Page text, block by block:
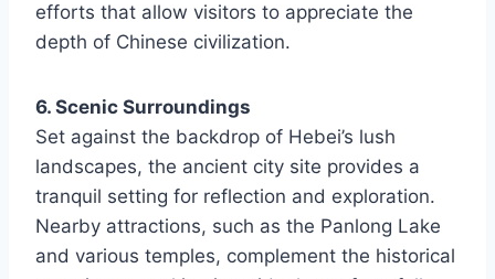
efforts that allow visitors to appreciate the
depth of Chinese civilization.
6. Scenic Surroundings
Set against the backdrop of Hebei’s lush
landscapes, the ancient city site provides a
tranquil setting for reflection and exploration.
Nearby attractions, such as the Panlong Lake
and various temples, complement the historical